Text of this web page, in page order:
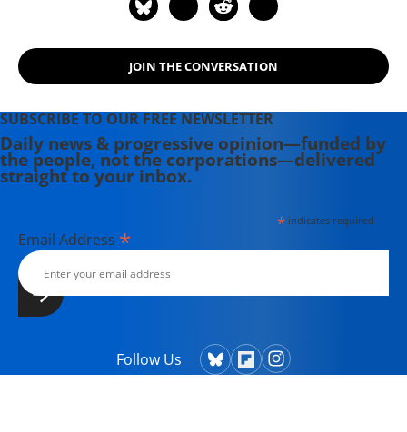
JOIN THE CONVERSATION
SUBSCRIBE TO OUR FREE NEWSLETTER
Daily news & progressive opinion—funded by
the people, not the corporations—delivered
straight to your inbox.
*indicates required
Email Address *
Follow Us